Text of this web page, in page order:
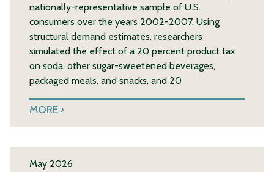
nationally-representative sample of U.S.
consumers over the years 2002-2007. Using
structural demand estimates, researchers
simulated the effect of a 20 percent product tax
on soda, other sugar-sweetened beverages,
packaged meals, and snacks, and 20
MORE
May 2026